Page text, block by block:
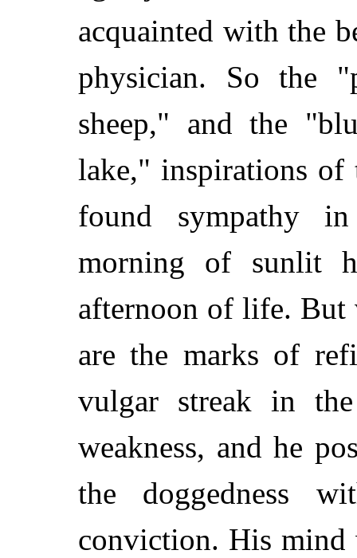
acquainted with the
physician. So the
sheep," and the
lake," inspirations of
found sympathy
morning of sunlit
afternoon of life. But
are the marks of
vulgar streak in
weakness, and he
the doggedness
conviction. His mind